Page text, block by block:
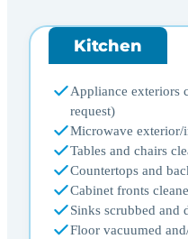
Kitchen
Appliance exteriors
request)
Microwave exterior/
Tables and chairs
Countertops and
Cabinet fronts
Sinks scrubbed and
Floor vacuumed